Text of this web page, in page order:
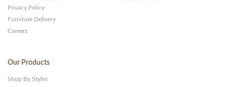
Privacy Policy
Furniture Delivery
Careers
Our Products
Shop By Styles